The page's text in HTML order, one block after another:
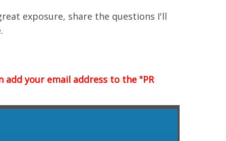
exposure, share the questions I'll
add your email address to the "PR